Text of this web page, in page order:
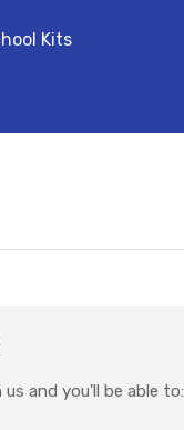
Kits
and you'll be able to: